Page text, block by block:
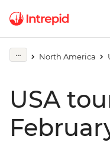
North America
USA